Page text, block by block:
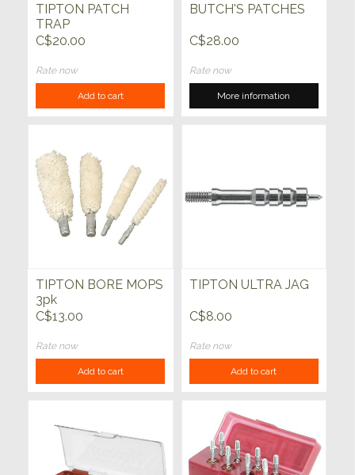
TIPTON PATCH
TRAP
C$20.00
Rate now
Add to cart
BUTCH'S PATCHES
C$28.00
Rate now
More information
TIPTON BORE MOPS
3pk
C$13.00
Rate now
Add to cart
TIPTON ULTRA JAG
C$8.00
Rate now
Add to cart